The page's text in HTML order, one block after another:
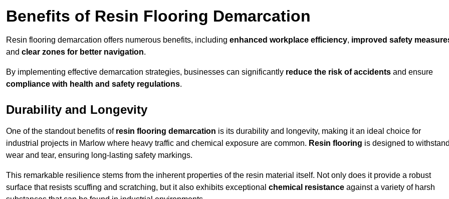
Benefits of Resin Flooring Demarcation
Resin flooring demarcation offers numerous benefits, including enhanced workplace efficiency, improved safety
and clear zones for better navigation.
By implementing effective demarcation strategies, businesses can significantly reduce the risk of accidents and ensure
compliance with health and safety regulations.
Durability and Longevity
One of the standout benefits of resin flooring demarcation is its durability and longevity, making it an ideal choice for
industrial projects in Marlow where heavy traffic and chemical exposure are common. Resin flooring is designed to
wear and tear, ensuring long-lasting safety markings.
This remarkable resilience stems from the inherent properties of the resin material itself. Not only does it provide a robust
surface that resists scuffing and scratching, but it also exhibits exceptional chemical resistance against a variety of harsh